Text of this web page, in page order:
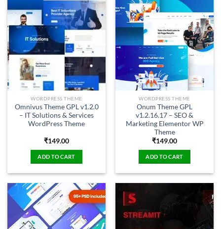
WORDPRESS THEME
Omnivus Theme GPL v1.2.0
– IT Solutions & Services
WordPress Theme
₹149.00
ADD TO CART
WORDPRESS THEME
Onum Theme GPL
v1.2.16.17 – SEO &
Marketing Elementor WP
Theme
₹149.00
ADD TO CART